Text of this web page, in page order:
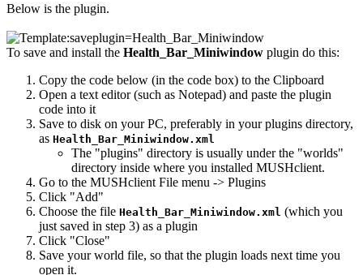
Below is the plugin.
To save and install the Health_Bar_Miniwindow plugin do this:
Copy the code below (in the code box) to the Clipboard
Open a text editor (such as Notepad) and paste the plugin
code into it
Save to disk on your PC, preferably in your plugins directory,
as Health_Bar_Miniwindow.xml
The "plugins" directory is usually under the "worlds"
directory inside where you installed MUSHclient.
Go to the MUSHclient File menu -> Plugins
Click "Add"
Choose the file Health_Bar_Miniwindow.xml (which you
just saved in step 3) as a plugin
Click "Close"
Save your world file, so that the plugin loads next time you
open it.